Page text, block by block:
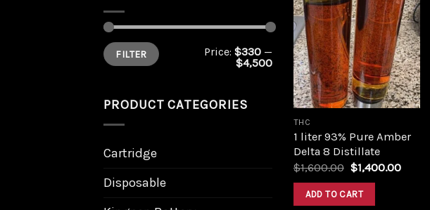
Min
price
Max
priceFILTER Price: $330 —
$4,500
PRODUCT CATEGORIES
Cartridge
Disposable
Add to
wishlist
THC
1 liter 93% Pure Amber
Delta 8 Distillate
$1,600.00 Original
was:
$1,600.00.
$1,400.00
ADD TO CART